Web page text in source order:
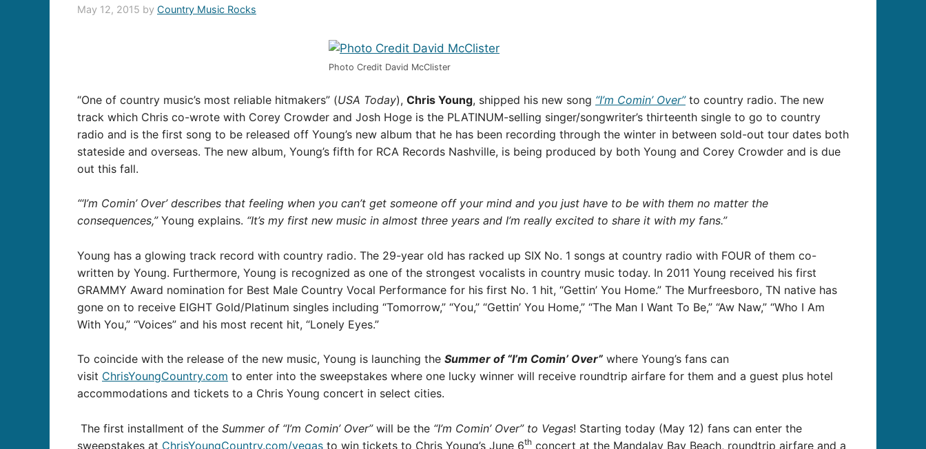
May 12, 2015 by Country Music Rocks
Photo Credit David McClister
“One of country music’s most reliable hitmakers” (USA Today), Chris Young, shipped his new song “I’m Comin’ Over”to country radio. The new
track which Chris co-wrote with Corey Crowder and Josh Hoge is the PLATINUM-selling singer/songwriter’s thirteenth single to go to country
radio and is the first song to be released off Young’s new album that he has been recording through the winter in between sold-out tour dates both
stateside and overseas. The new album, Young’s fifth for RCA Records Nashville, is being produced by both Young and Corey Crowder and is due
out this fall.
“‘I’m Comin’ Over’ describes that feeling when you can’t get someone off your mind and you just have to be with them no matter the
consequences,”Young explains. “It’s my first new music in almost three years and I’m really excited to share it with my fans.”
Young has a glowing track record with country radio. The 29-year old has racked up SIX No. 1 songs at country radio with FOUR of them co-
written by Young. Furthermore, Young is recognized as one of the strongest vocalists in country music today. In 2011 Young received his first
GRAMMY Award nomination for Best Male Country Vocal Performance for his first No. 1 hit, “Gettin’ You Home.” The Murfreesboro, TN native has
gone on to receive EIGHT Gold/Platinum singles including “Tomorrow,” “You,” “Gettin’ You Home,” “The Man I Want To Be,” “Aw Naw,” “Who I Am
With You,” “Voices” and his most recent hit, “Lonely Eyes.”
To coincide with the release of the new music, Young is launching the Summer of “I’m Comin’ Over” where Young’s fans can
visit ChrisYoungCountry.com to enter into the sweepstakes where one lucky winner will receive roundtrip airfare for them and a guest plus hotel
accommodations and tickets to a Chris Young concert in select cities.
The first installment of the Summer of “I’m Comin’ Over”will be the “I’m Comin’ Over” to Vegas! Starting today (May 12) fans can enter the
sweepstakes at ChrisYoungCountry.com/vegas to win tickets to Chris Young’s June 6th concert at the Mandalay Bay Beach, roundtrip airfare and a